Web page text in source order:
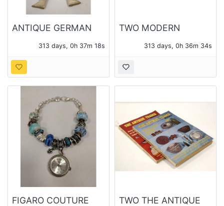
ANTIQUE GERMAN
REPAIRED WITH
WOOD &
COMPOSTION BODY
AND ARMS
313 days, 0h 37m 17s
TWO MODERN
SIGNED BRASSFIELD
313 days, 0h 36m 33s
FIGARO COUTURE
TWO THE ANTIQUE